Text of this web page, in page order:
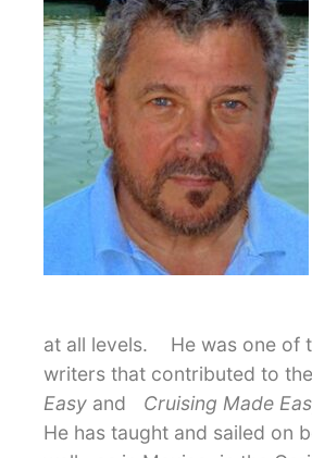
at all levels. He was one of
writers that contributed to the
Easy and Cruising Made
He has taught and sailed on